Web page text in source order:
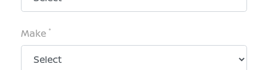
Make*